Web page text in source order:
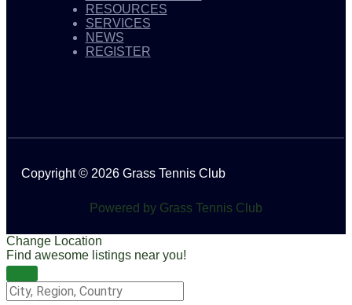
RESOURCES
SERVICES
NEWS
REGISTER
Copyright © 2026 Grass Tennis Club
Powered by Grass Tennis Club
Change Location
Find awesome listings near you!
Change Location